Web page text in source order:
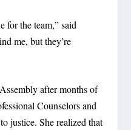
for the team,” said
me, but they’re
after months of
Counselors and
justice. She realized that